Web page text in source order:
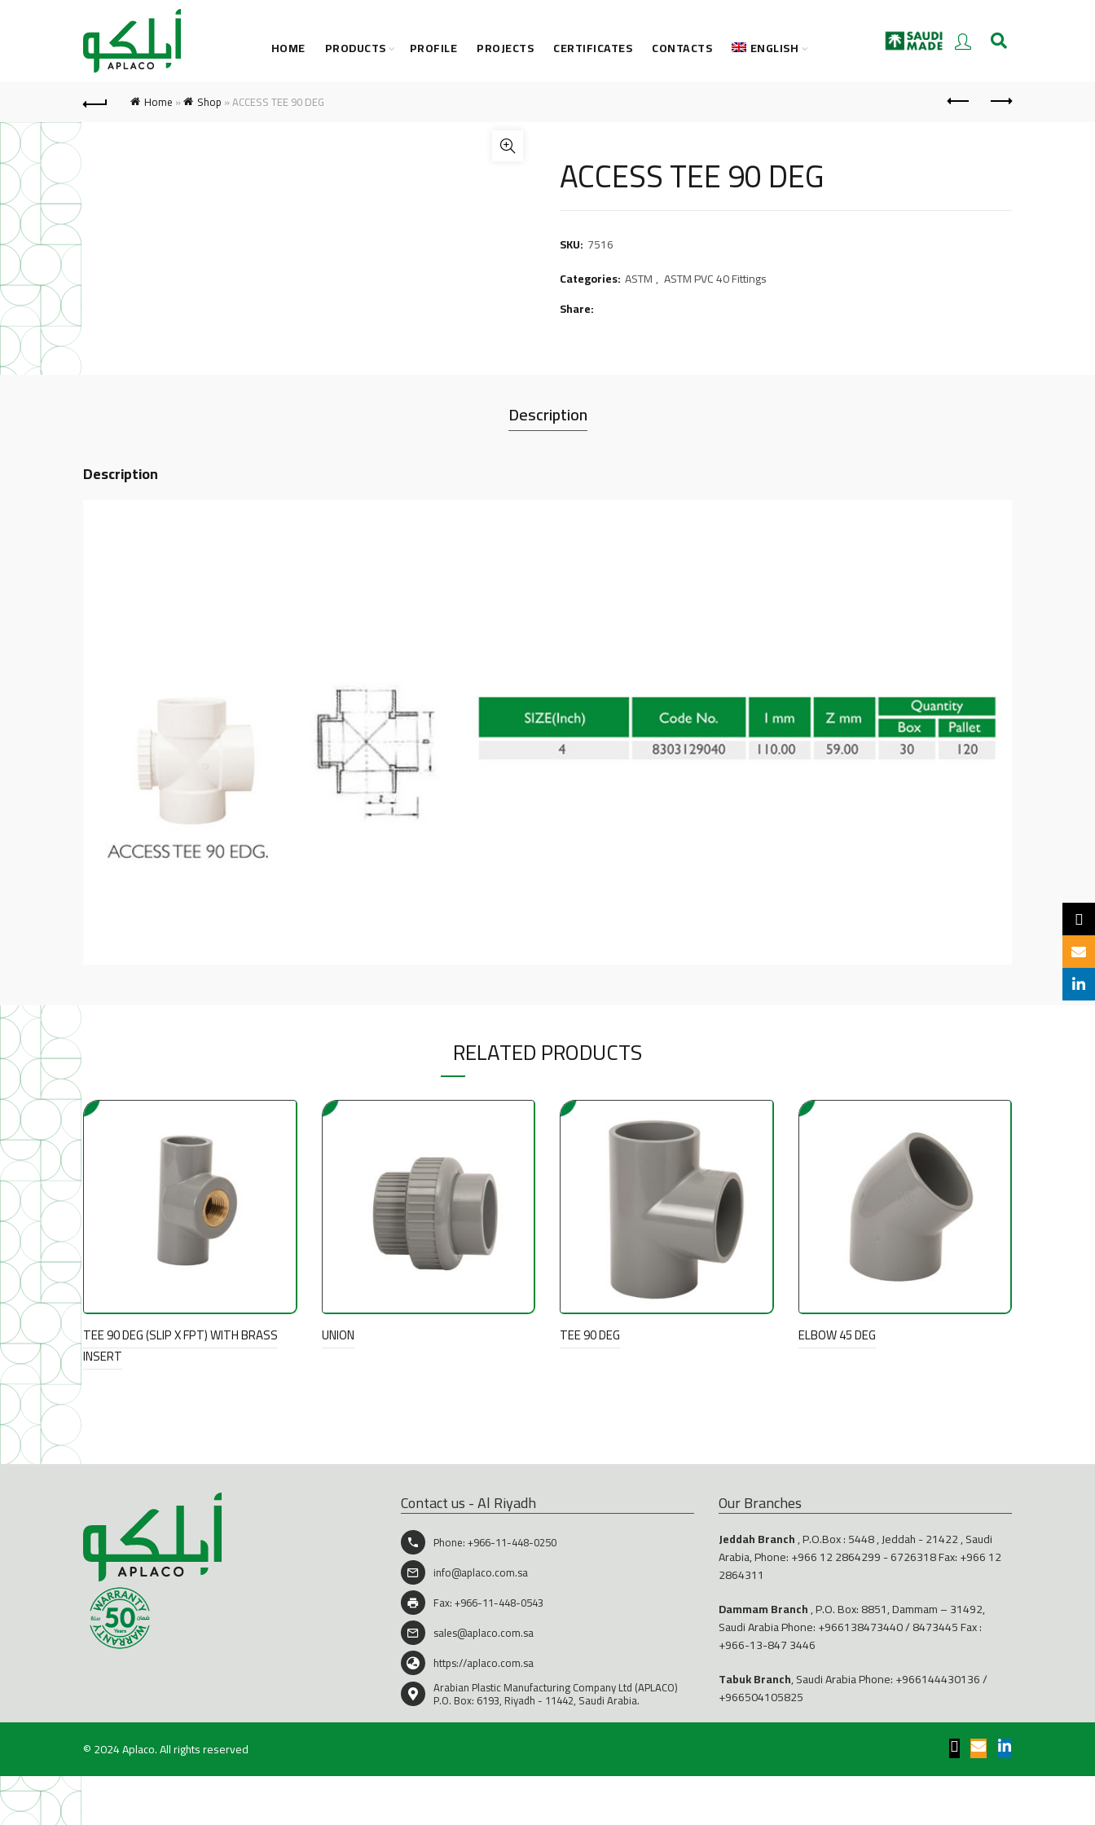
HOME PRODUCTS PROFILE PROJECTS CERTIFICATES CONTACTS ENGLISH
Home » Shop »ACCESS TEE 90 DEG
ACCESS TEE 90 DEG
SKU: 7516
Categories: ASTM, ASTM PVC 40 Fittings
Share
Description
Description
RELATED PRODUCTS
TEE 90 DEG (SLIP X FPT) WITH BRASS
INSERT
UNION TEE 90 DEG ELBOW 45 DEG
Contact us - Al Riyadh
Phone:+966-11-448-0250
info@aplaco.com.sa
Fax: +966-11-448-0543
sales@aplaco.com.sa
https://aplaco.com.sa
Arabian Plastic Manufacturing Company Ltd (APLACO)
P.O. Box: 6193, Riyadh - 11442, Saudi Arabia.
Our Branches
Jeddah Branch, P.O.Box : 5448 , Jeddah - 21422 , Saudi
Arabia, Phone:+966 12 2864299-6726318Fax: +966 12
2864311
Dammam Branch, P.O. Box: 8851, Dammam – 31492,
Saudi Arabia Phone:+966138473440/8473445Fax :
+966-13-847 3446
Tabuk Branch, Saudi Arabia Phone:+966144430136/
+966504105825
© 2024Aplaco. All rights reserved
Email